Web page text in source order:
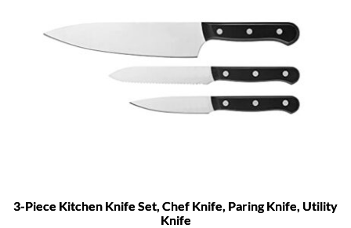
3-Piece Kitchen Knife Set, Chef Knife, Paring Knife, Utility
Knife